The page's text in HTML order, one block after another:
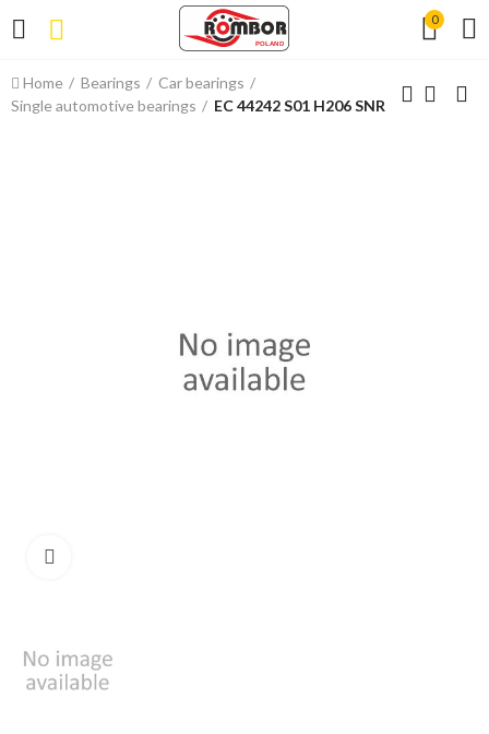
0
Home Bearings
Car bearings
Single automotive bearings
EC 44242 S01 H206 SNR